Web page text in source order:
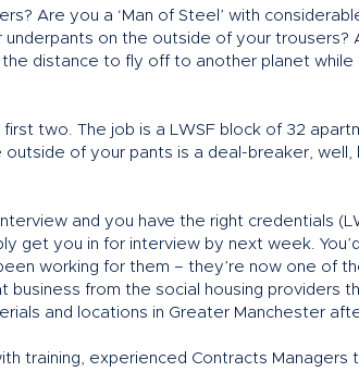
Are you a ‘Man of Steel’ with
on the outside of your trousers?
distance to fly off to another planet while
two. The job is a LWSF block of 32
of your pants is a deal-breaker, well,
and you have the right credentials
get you in for interview by next week.
working for them – they’re now one of
from the social housing providers
and locations in Greater Manchester
training, experienced Contracts Managers